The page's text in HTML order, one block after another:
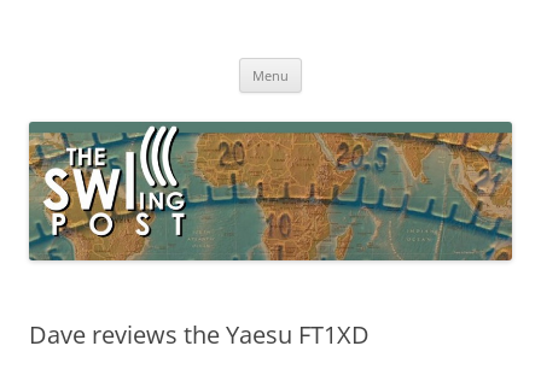
broadcasting, ham radio, field operation, DXing, maker kits, travel,
Menu
Dave reviews the Yaesu FT1XD